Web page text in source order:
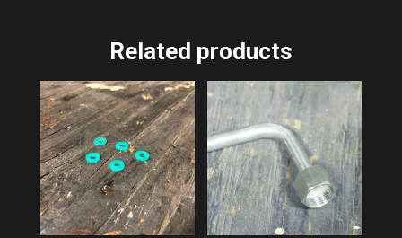
Related products